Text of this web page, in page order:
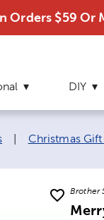
Orders $59 Or
DIY
Christmas Gift
Brother